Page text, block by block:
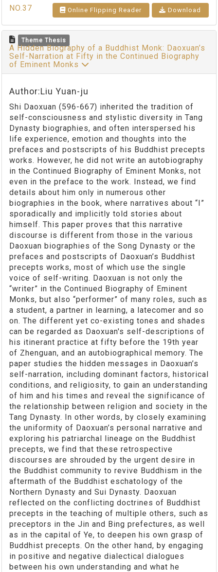
NO.37
Online Flipping Reader Download
Theme Thesis
A Hidden Biography of a Buddhist Monk: Daoxuan’s
Self-Narration at Fifty in the Continued Biography
of Eminent Monks
Author:Liu Yuan-ju
Shi Daoxuan (596-667) inherited the tradition of
self-consciousness and stylistic diversity in Tang
Dynasty biographies, and often interspersed his
life experience, emotion and thoughts into the
prefaces and postscripts of his Buddhist precepts
works. However, he did not write an autobiography
in the Continued Biography of Eminent Monks, not
even in the preface to the work. Instead, we find
details about him only in numerous other
biographies in the book, where narratives about “I”
sporadically and implicitly told stories about
himself. This paper proves that this narrative
discourse is different from those in the various
Daoxuan biographies of the Song Dynasty or the
prefaces and postscripts of Daoxuan’s Buddhist
precepts works, most of which use the single
voice of self-writing. Daoxuan is not only the
“writer” in the Continued Biography of Eminent
Monks, but also “performer” of many roles, such as
a student, a partner in learning, a latecomer and so
on. The different yet co-existing tones and shades
can be regarded as Daoxuan's self-descriptions of
his itinerant practice at fifty before the 19th year
of Zhenguan, and an autobiographical memory. The
paper studies the hidden messages in Daoxuan’s
self-narration, including dominant factors, historical
conditions, and religiosity, to gain an understanding
of him and his times and reveal the significance of
the relationship between religion and society in the
Tang Dynasty. In other words, by closely examining
the uniformity of Daoxuan’s personal narrative and
exploring his patriarchal lineage on the Buddhist
precepts, we find that these retrospective
discourses are shrouded by the urgent desire in
the Buddhist community to revive Buddhism in the
aftermath of the Buddhist eschatology of the
Northern Dynasty and Sui Dynasty. Daoxuan
reflected on the conflicting doctrines of Buddhist
precepts in the teaching of multiple others, such as
preceptors in the Jin and Bing prefectures, as well
as in the capital of Ye, to deepen his own grasp of
Buddhist precepts. On the other hand, by engaging
in positive and negative dialectical dialogues
between his own understanding and what he